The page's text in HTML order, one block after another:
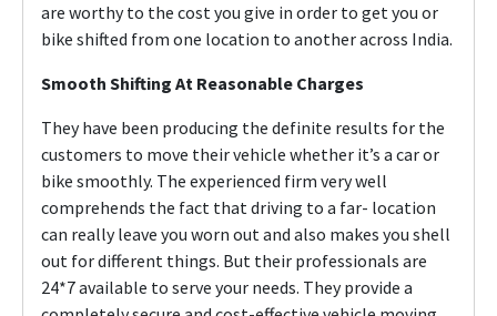
are worthy to the cost you give in order to get you or
bike shifted from one location to another across India.
Smooth Shifting At Reasonable Charges
They have been producing the definite results for the
customers to move their vehicle whether it’s a car or
bike smoothly. The experienced firm very well
comprehends the fact that driving to a far- location
can really leave you worn out and also makes you shell
out for different things. But their professionals are
24*7 available to serve your needs. They provide a